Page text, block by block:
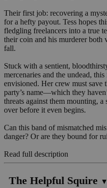
Their first job: recovering a
for a hefty payout. Tess hopes
fledgling freelancers into a true
their coin and his murderer both
fall.
Stuck with a sentient,
mercenaries and the undead,
envisioned. Her crew must save
party’s name—which they
threats against them mounting,
over before it even begins.
Can this band of mismatched
danger? Or are they bound for
Read full description
The Helpful Squire ▼